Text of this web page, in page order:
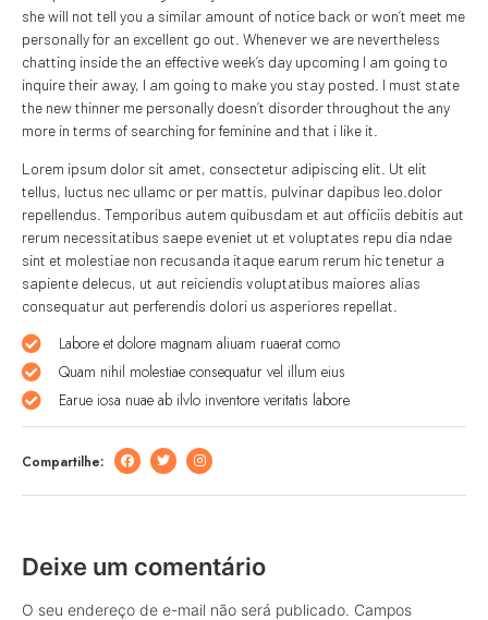
she will not tell you a similar amount of notice back or won’t meet me
personally for an excellent go out. Whenever we are nevertheless
chatting inside the an effective week’s day upcoming I am going to
inquire their away, I am going to make you stay posted. I must state
the new thinner me personally doesn’t disorder throughout the any
more in terms of searching for feminine and that i like it.
Lorem ipsum dolor sit amet, consectetur adipiscing elit. Ut elit
tellus, luctus nec ullamc or per mattis, pulvinar dapibus leo.dolor
repellendus. Temporibus autem quibusdam et aut officiis debitis aut
rerum necessitatibus saepe eveniet ut et voluptates repu dia ndae
sint et molestiae non recusanda itaque earum rerum hic tenetur a
sapiente delecus, ut aut reiciendis voluptatibus maiores alias
consequatur aut perferendis dolori us asperiores repellat.
Labore et dolore magnam aliuam ruaerat como
Quam nihil molestiae consequatur vel illum eius
Earue iosa nuae ab ilvlo inventore veritatis labore
Compartilhe:
Deixe um comentário
O seu endereço de e-mail não será publicado. Campos